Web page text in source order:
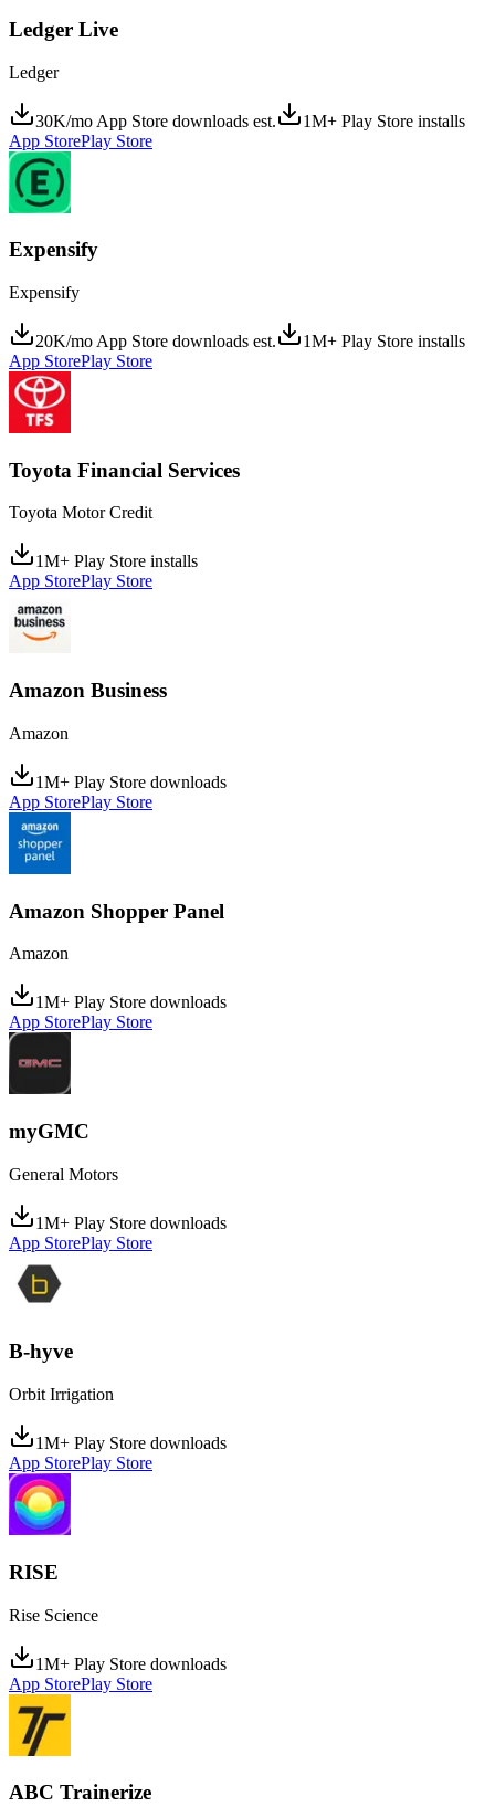
Ledger Live
Ledger
30K/mo App Store downloads est.
1M+ Play Store installs
App StorePlay Store
Expensify
Expensify
20K/mo App Store downloads est.
1M+ Play Store installs
App StorePlay Store
Toyota Financial Services
Toyota Motor Credit
1M+ Play Store installs
App StorePlay Store
Amazon Business
Amazon
1M+ Play Store downloads
App StorePlay Store
Amazon Shopper Panel
Amazon
1M+ Play Store downloads
App StorePlay Store
myGMC
General Motors
1M+ Play Store downloads
App StorePlay Store
B-hyve
Orbit Irrigation
1M+ Play Store downloads
App StorePlay Store
RISE
Rise Science
1M+ Play Store downloads
App StorePlay Store
ABC Trainerize